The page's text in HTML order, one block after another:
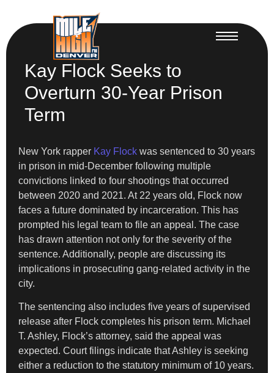
Kay Flock Seeks to
Overturn 30-Year Prison
Term
New York rapper Kay Flock was sentenced to 30 years
in prison in mid-December following multiple
convictions linked to four shootings that occurred
between 2020 and 2021. At 22 years old, Flock now
faces a future dominated by incarceration. This has
prompted his legal team to file an appeal. The case
has drawn attention not only for the severity of the
sentence. Additionally, people are discussing its
implications in prosecuting gang-related activity in the
city.
The sentencing also includes five years of supervised
release after Flock completes his prison term. Michael
T. Ashley, Flock’s attorney, said the appeal was
expected. Court filings indicate that Ashley is seeking
either a reduction to the statutory minimum of 10 years.